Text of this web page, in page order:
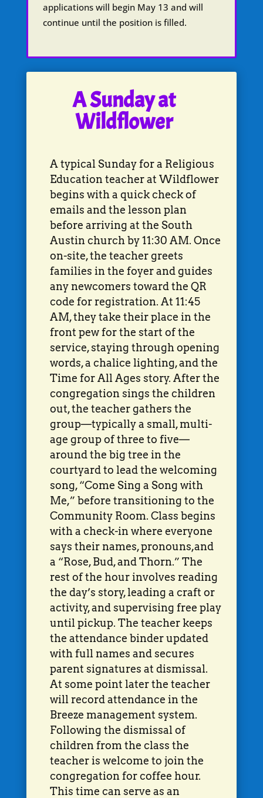
applications will begin May 13 and will
continue until the position is filled.
A Sunday at
Wildflower
A typical Sunday for a Religious
Education teacher at Wildflower
begins with a quick check of
emails and the lesson plan
before arriving at the South
Austin church by 11:30 AM. Once
on-site, the teacher greets
families in the foyer and guides
any newcomers toward the QR
code for registration. At 11:45
AM, they take their place in the
front pew for the start of the
service, staying through opening
words, a chalice lighting, and the
Time for All Ages story. After the
congregation sings the children
out, the teacher gathers the
group—typically a small, multi-
age group of three to five—
around the big tree in the
courtyard to lead the welcoming
song, “Come Sing a Song with
Me,” before transitioning to the
Community Room. Class begins
with a check-in where everyone
says their names, pronouns,and
a “Rose, Bud, and Thorn.” The
rest of the hour involves reading
the day’s story, leading a craft or
activity, and supervising free play
until pickup. The teacher keeps
the attendance binder updated
with full names and secures
parent signatures at dismissal.
At some point later the teacher
will record attendance in the
Breeze management system.
Following the dismissal of
children from the class the
teacher is welcome to join the
congregation for coffee hour.
This time can serve as an